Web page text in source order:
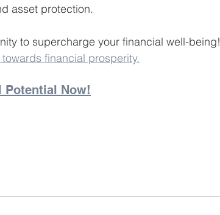
asset protection.
to supercharge your financial well-being!
financial prosperity.
Potential Now!